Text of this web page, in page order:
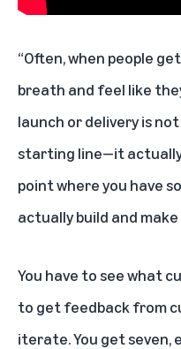
“Often, when people
breath and feel like
launch or delivery is
starting line—it
point where you have
actually build and
You have to see what
to get feedback from
iterate. You get seven,